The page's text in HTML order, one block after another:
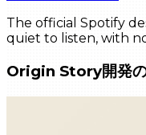
The official Spotify
quiet to listen, with
Origin Story開発